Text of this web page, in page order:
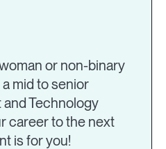
or non-binary
mid to senior
Technology
career to the next
is for you!